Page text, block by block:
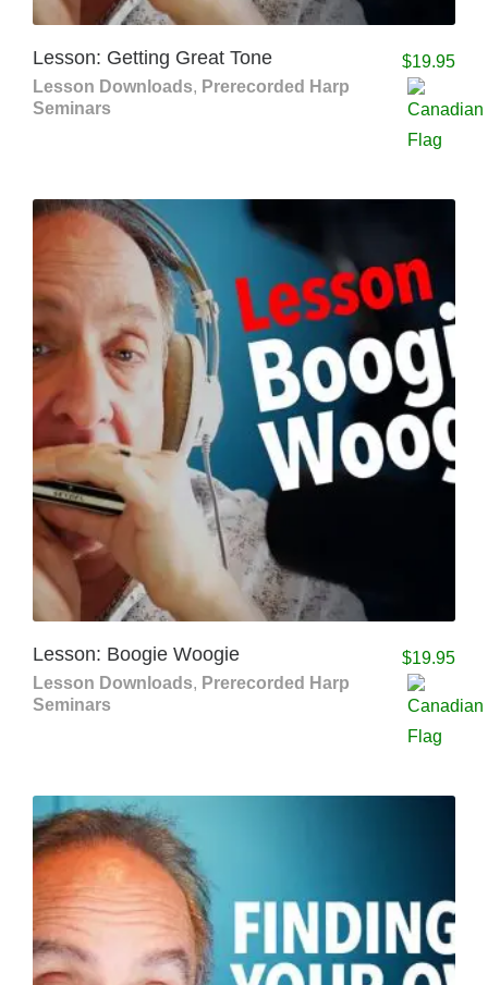
Lesson: Getting Great Tone
Lesson Downloads, Prerecorded Harp
Seminars
$19.95
Lesson: Boogie Woogie
Lesson Downloads, Prerecorded Harp
Seminars
$19.95